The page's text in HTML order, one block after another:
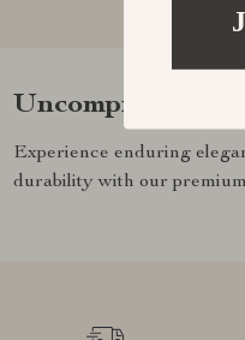
Uncompromised
Experience enduring
durability with our